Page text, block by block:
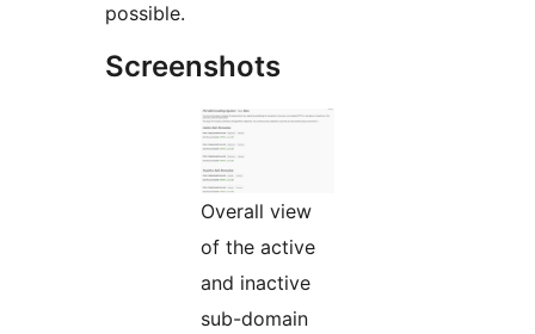
possible.
Screenshots
Overall view
of the active
and inactive
sub-domain